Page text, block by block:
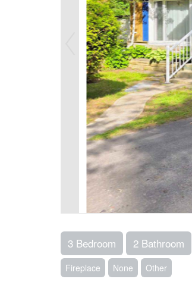
3 Bedroom 2 Bathroom
Fireplace None Other